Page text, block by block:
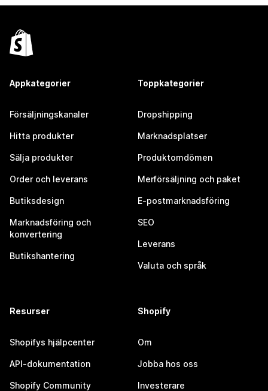
Appkategorier
Försäljningskanaler
Hitta produkter
Sälja produkter
Order och leverans
Butiksdesign
Marknadsföring och
konvertering
Butikshantering
Toppkategorier
Dropshipping
Marknadsplatser
Produktomdömen
Merförsäljning och paket
E-postmarknadsföring
SEO
Leverans
Valuta och språk
Resurser
Shopifys hjälpcenter
API-dokumentation
Shopify Community
Shopify
Om
Jobba hos oss
Investerare